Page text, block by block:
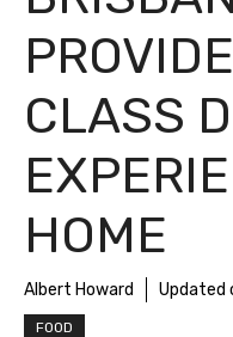
CLASS
HOME
Albert Howard Updated
FOOD